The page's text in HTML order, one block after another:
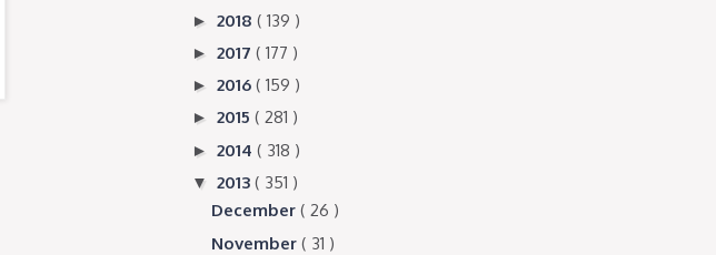
► 2018 ( 139 )
► 2017 ( 177 )
► 2016 ( 159 )
► 2015 ( 281 )
► 2014 ( 318 )
▼ 2013 ( 351 )
December ( 26 )
November ( 31 )